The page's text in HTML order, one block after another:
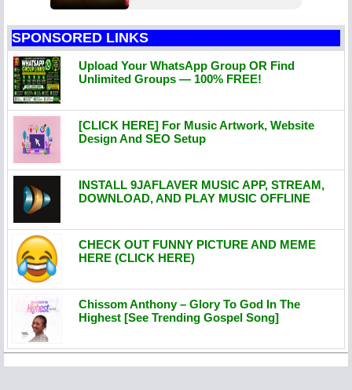
SPONSORED LINKS
Upload Your WhatsApp Group OR Find
Unlimited Groups — 100% FREE!
[CLICK HERE] For Music Artwork, Website
Design And SEO Setup
INSTALL 9JAFLAVER MUSIC APP, STREAM,
DOWNLOAD, AND PLAY MUSIC OFFLINE
CHECK OUT FUNNY PICTURE AND MEME
HERE (CLICK HERE)
Chissom Anthony – Glory To God In The
Highest [See Trending Gospel Song]